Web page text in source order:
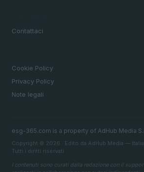
Contattaci
Cookie Policy
Privacy Policy
Note legali
esg-365.com is a property of AdHub Media
Copyright © 2026 · Edito da AdHub Media — Italia
Tutti i diritti riservati
I contenuti sono curati dalla redazione con il